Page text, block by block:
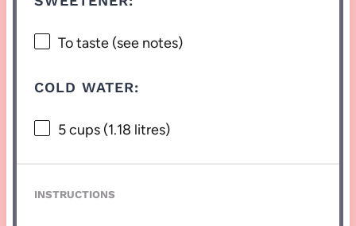
To taste (see notes)
COLD WATER:
5 cups (1.18 litres)
INSTRUCTIONS